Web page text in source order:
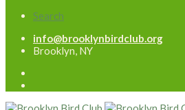
Search
info@brooklynbirdclub.org
Brooklyn, NY